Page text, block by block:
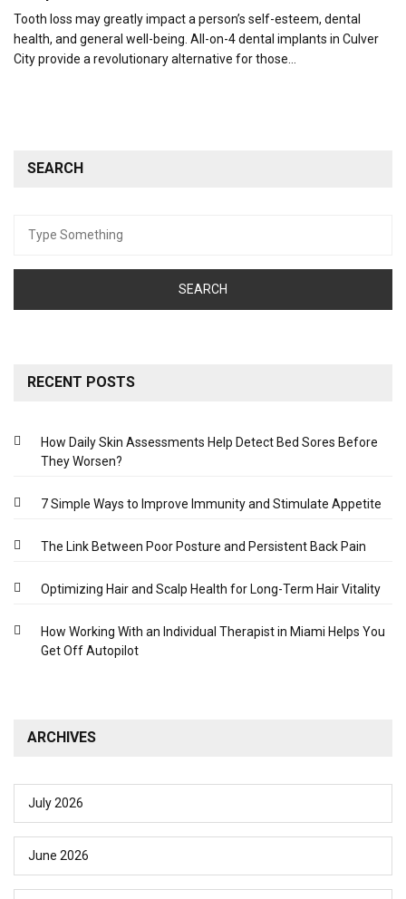
Tooth loss may greatly impact a person’s self-esteem, dental
health, and general well-being. All-on-4 dental implants in Culver
City provide a revolutionary alternative for those…
SEARCH
for:
RECENT POSTS
How Daily Skin Assessments Help Detect Bed Sores Before
They Worsen?
7 Simple Ways to Improve Immunity and Stimulate Appetite
The Link Between Poor Posture and Persistent Back Pain
Optimizing Hair and Scalp Health for Long-Term Hair Vitality
How Working With an Individual Therapist in Miami Helps You
Get Off Autopilot
ARCHIVES
July 2026
June 2026